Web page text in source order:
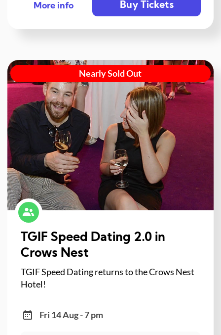
More info Buy Tickets
Nearly Sold Out
TGIF Speed Dating 2.0 in
Crows Nest
TGIF Speed Dating returns to the Crows Nest
Hotel!
Fri 14 Aug - 7 pm